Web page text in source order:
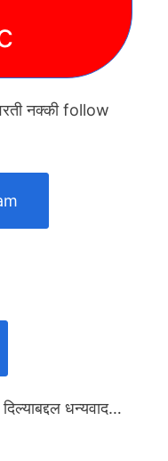
नक्की follow
धन्यवाद…